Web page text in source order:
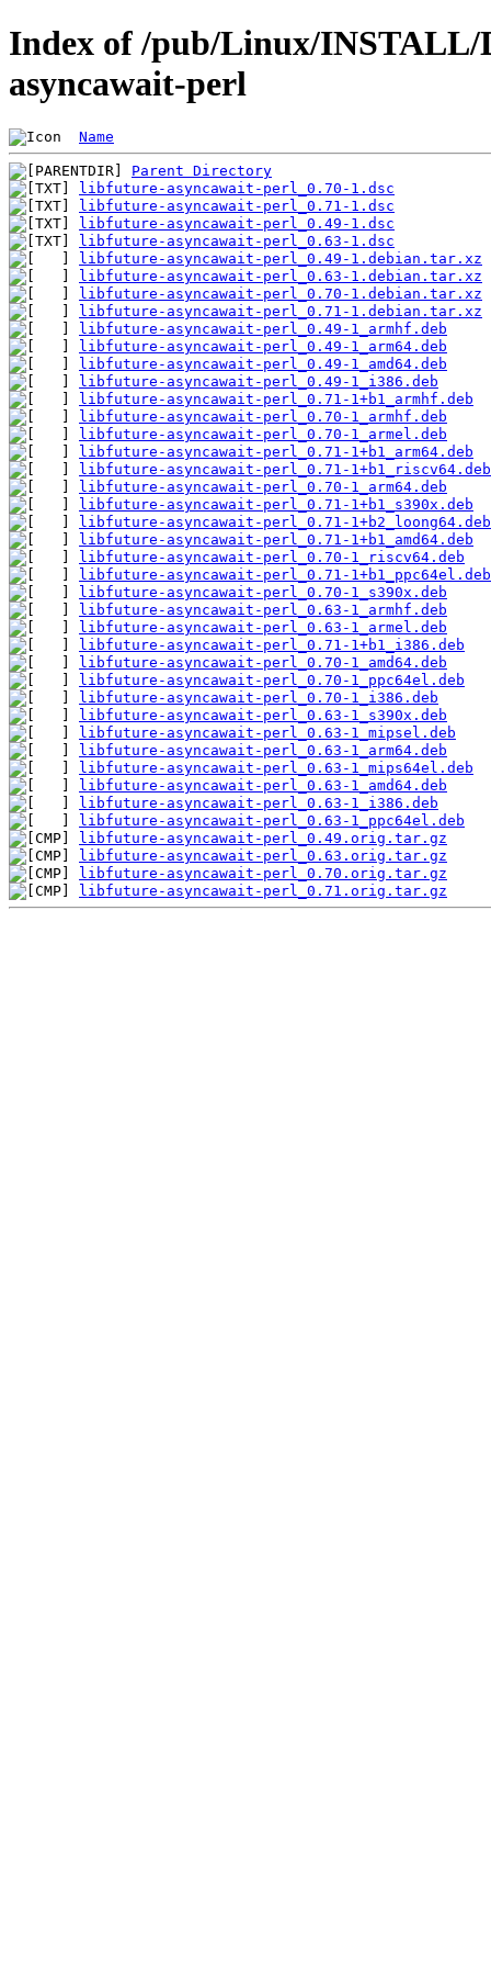
Index of /pub/Linux/
asyncawait-perl
Name
Parent Directory
libfuture-asyncawait-perl_0.70-1.dsc
libfuture-asyncawait-perl_0.71-1.dsc
libfuture-asyncawait-perl_0.49-1.dsc
libfuture-asyncawait-perl_0.63-1.dsc
libfuture-asyncawait-perl_0.49-1.debian.tar.xz
libfuture-asyncawait-perl_0.63-1.debian.tar.xz
libfuture-asyncawait-perl_0.70-1.debian.tar.xz
libfuture-asyncawait-perl_0.71-1.debian.tar.xz
libfuture-asyncawait-perl_0.49-1_armhf.deb
libfuture-asyncawait-perl_0.49-1_arm64.deb
libfuture-asyncawait-perl_0.49-1_amd64.deb
libfuture-asyncawait-perl_0.49-1_i386.deb
libfuture-asyncawait-perl_0.71-1+b1_armhf.deb
libfuture-asyncawait-perl_0.70-1_armhf.deb
libfuture-asyncawait-perl_0.70-1_armel.deb
libfuture-asyncawait-perl_0.71-1+b1_arm64.deb
libfuture-asyncawait-perl_0.71-1+b1_riscv64.deb
libfuture-asyncawait-perl_0.70-1_arm64.deb
libfuture-asyncawait-perl_0.71-1+b1_s390x.deb
libfuture-asyncawait-perl_0.71-1+b2_loong64.deb
libfuture-asyncawait-perl_0.71-1+b1_amd64.deb
libfuture-asyncawait-perl_0.70-1_riscv64.deb
libfuture-asyncawait-perl_0.71-1+b1_ppc64el.deb
libfuture-asyncawait-perl_0.70-1_s390x.deb
libfuture-asyncawait-perl_0.63-1_armhf.deb
libfuture-asyncawait-perl_0.63-1_armel.deb
libfuture-asyncawait-perl_0.71-1+b1_i386.deb
libfuture-asyncawait-perl_0.70-1_amd64.deb
libfuture-asyncawait-perl_0.70-1_ppc64el.deb
libfuture-asyncawait-perl_0.70-1_i386.deb
libfuture-asyncawait-perl_0.63-1_s390x.deb
libfuture-asyncawait-perl_0.63-1_mipsel.deb
libfuture-asyncawait-perl_0.63-1_arm64.deb
libfuture-asyncawait-perl_0.63-1_mips64el.deb
libfuture-asyncawait-perl_0.63-1_amd64.deb
libfuture-asyncawait-perl_0.63-1_i386.deb
libfuture-asyncawait-perl_0.63-1_ppc64el.deb
libfuture-asyncawait-perl_0.49.orig.tar.gz
libfuture-asyncawait-perl_0.63.orig.tar.gz
libfuture-asyncawait-perl_0.70.orig.tar.gz
libfuture-asyncawait-perl_0.71.orig.tar.gz